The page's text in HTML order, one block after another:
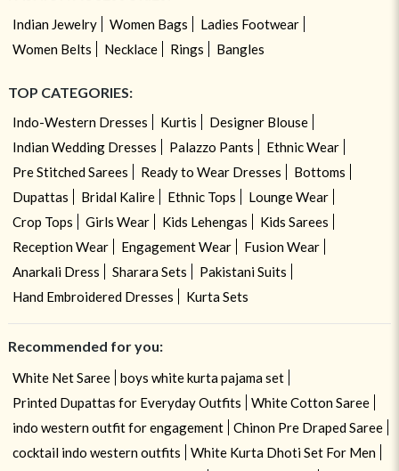
Indian Jewelry Women Bags
Ladies Footwear
Women Belts
Necklace Rings Bangles
TOP CATEGORIES:
Indo-Western Dresses Kurtis
Designer Blouse
Indian Wedding Dresses
Palazzo Pants
Ethnic Wear
Pre Stitched Sarees
Ready to Wear Dresses
Bottoms
Dupattas
Bridal Kalire Ethnic Tops
Lounge Wear
Crop Tops
Girls Wear Kids Lehengas
Kids Sarees
Reception Wear
Engagement Wear
Fusion Wear
Anarkali Dress
Sharara Sets
Pakistani Suits
Hand Embroidered Dresses
Kurta Sets
Recommended for you:
White Net Saree
boys white kurta pajama set
Printed Dupattas for Everyday Outfits
White Cotton Saree
indo western outfit for engagement
Chinon Pre Draped Saree
cocktail indo western outfits
White Kurta Dhoti Set For Men